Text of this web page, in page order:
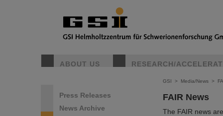
ABOUT US RESEARCH/
Press Releases
News Archive
GSI > Media/News >
FAIR News
The FAIR news